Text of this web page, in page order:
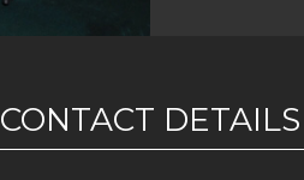
CONTACT DETAILS